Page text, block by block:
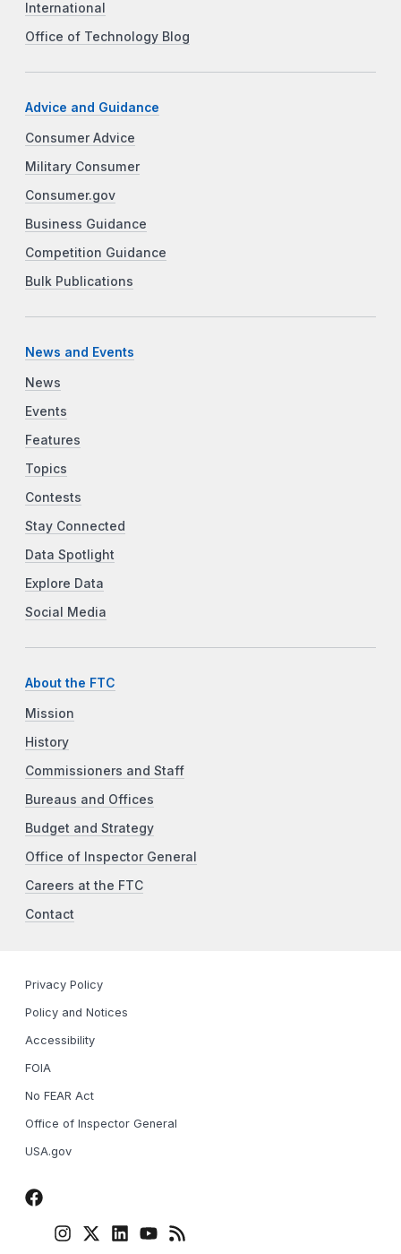
International
Office of Technology Blog
Advice and Guidance
Consumer Advice
Military Consumer
Consumer.gov
Business Guidance
Competition Guidance
Bulk Publications
News and Events
News
Events
Features
Topics
Contests
Stay Connected
Data Spotlight
Explore Data
Social Media
About the FTC
Mission
History
Commissioners and Staff
Bureaus and Offices
Budget and Strategy
Office of Inspector General
Careers at the FTC
Contact
Privacy Policy
Policy and Notices
Accessibility
FOIA
No FEAR Act
Office of Inspector General
USA.gov